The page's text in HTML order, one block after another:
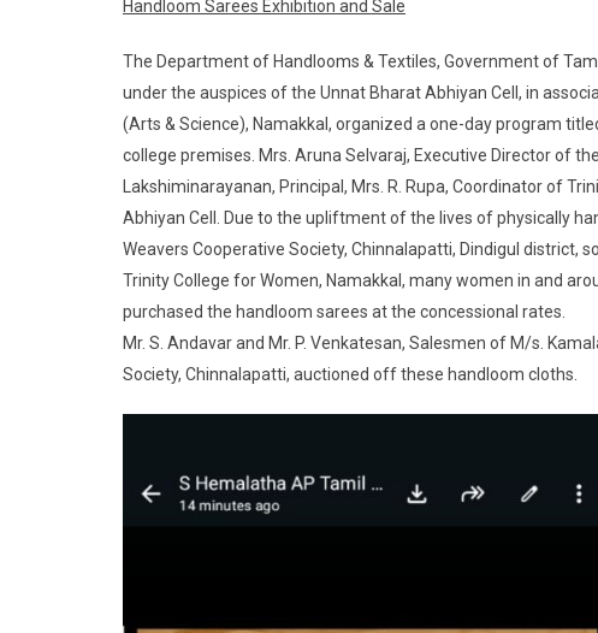
Handloom Sarees Exhibition and Sale
The Department of Handlooms & Textiles, Government of
under the auspices of the Unnat Bharat Abhiyan Cell, in
(Arts & Science), Namakkal, organized a one-day program
college premises. Mrs. Aruna Selvaraj, Executive Director of
Lakshiminarayanan, Principal, Mrs. R. Rupa, Coordinator of
Abhiyan Cell. Due to the upliftment of the lives of physically
Weavers Cooperative Society, Chinnalapatti, Dindigul
Trinity College for Women, Namakkal, many women in and
purchased the handloom sarees at the concessional rates.
Mr. S. Andavar and Mr. P. Venkatesan, Salesmen of M/s.
Society, Chinnalapatti, auctioned off these handloom cloths.